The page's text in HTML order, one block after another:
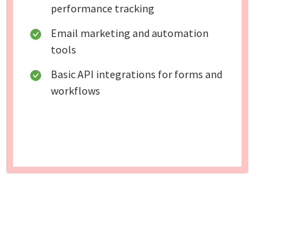
performance tracking
Email marketing and automation
tools
Basic API integrations for forms and
workflows